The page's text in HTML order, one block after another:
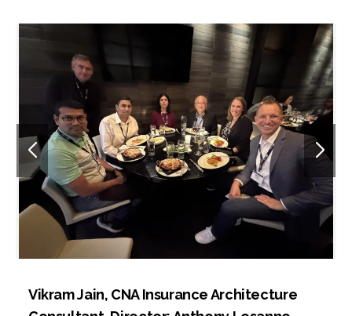
Vikram Jain, CNA Insurance Architecture